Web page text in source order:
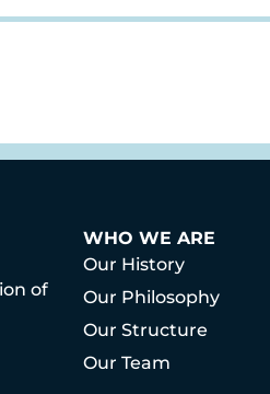
of
WHO WE ARE
Our History
Our Philosophy
Our Structure
Our Team